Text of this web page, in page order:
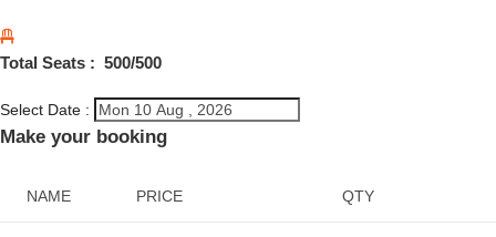
Total Seats : 500/500
Select Date :
Make your booking
NAME PRICE QTY